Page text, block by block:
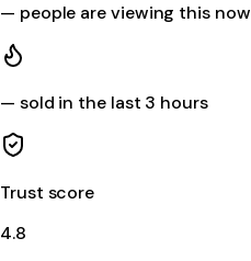
— people are viewing this now
— sold in the last 3 hours
Trust score
4.8